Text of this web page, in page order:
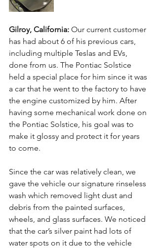
Gilroy, California: Our current customer
has had about 6 of his previous cars,
including multiple Teslas and EVs,
done from us. The Pontiac Solstice
held a special place for him since it was
a car that he went to the factory to have
the engine customized by him. After
having some mechanical work done on
the Pontiac Solstice, his goal was to
make it glossy and protect it for years
to come.
Since the car was relatively clean, we
gave the vehicle our signature rinseless
wash which removed light dust and
debris from the painted surfaces,
wheels, and glass surfaces. We noticed
that the car’s silver paint had lots of
water spots on it due to the vehicle